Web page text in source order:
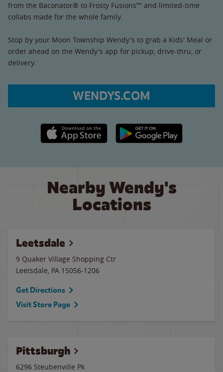
from the Baconator® to Frosty Fusions™ and limited-time
collabs made for the whole family.
Stop by your Moon Township Wendy's to grab a Kids' Meal or
order ahead on the Wendy's app for pickup, drive-thru, or
delivery.
WENDYS.COM
Apple App Store link Google Play link
Nearby Wendy's
Locations
Leetsdale
9 Quaker Village Shopping Ctr
Leetsdale, PA 15056-1206
Get Directions
Visit Store Page
Pittsburgh
6296 Steubenville Pk